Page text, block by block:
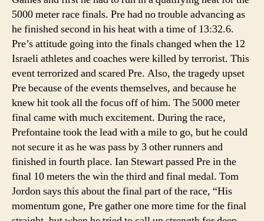
5000 meter race finals. Pre had no trouble advancing as
he finished second in his heat with a time of 13:32.6.
Pre’s attitude going into the finals changed when the 12
Israeli athletes and coaches were killed by terrorist. This
event terrorized and scared Pre. Also, the tragedy upset
Pre because of the events themselves, and because he
knew hit took all the focus off of him. The 5000 meter
final came with much excitement. During the race,
Prefontaine took the lead with a mile to go, but he could
not secure it as he was pass by 3 other runners and
finished in fourth place. Ian Stewart passed Pre in the
final 10 meters the win the third and final medal. Tom
Jordon says this about the final part of the race, “His
momentum gone, Pre gather one more time for the final